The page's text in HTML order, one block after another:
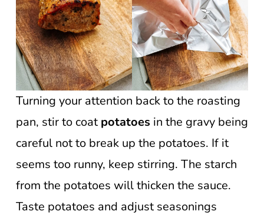
Turning your attention back to the roasting
pan, stir to coat potatoes in the gravy being
careful not to break up the potatoes. If it
seems too runny, keep stirring. The starch
from the potatoes will thicken the sauce.
Taste potatoes and adjust seasonings